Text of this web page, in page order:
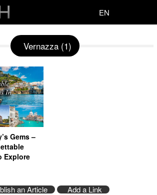
EN
Vernazza (1)
Gems –
Explore
an Article Add a Link